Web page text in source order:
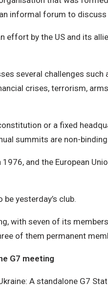
informal forum to
effort by the US and its
several challenges such
crises, terrorism,
or a fixed
summits are non-
and the European
yesterday’s club.
with seven of its
of them permanent
G7 meeting
A standalone G7